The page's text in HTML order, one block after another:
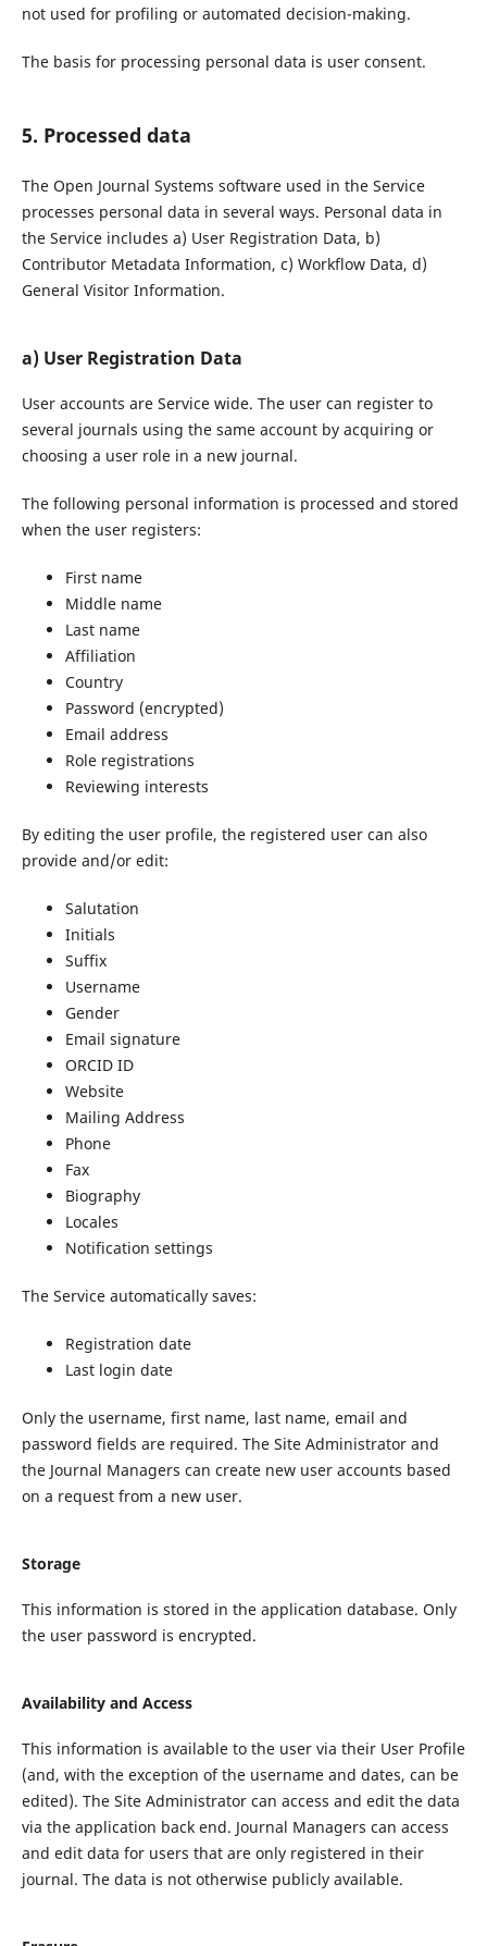
not used for profiling or automated decision-making.
The basis for processing personal data is user consent.
5. Processed data
The Open Journal Systems software used in the Service
processes personal data in several ways. Personal data in
the Service includes a) User Registration Data, b)
Contributor Metadata Information, c) Workflow Data, d)
General Visitor Information.
a) User Registration Data
User accounts are Service wide. The user can register to
several journals using the same account by acquiring or
choosing a user role in a new journal.
The following personal information is processed and stored
when the user registers:
First name
Middle name
Last name
Affiliation
Country
Password (encrypted)
Email address
Role registrations
Reviewing interests
By editing the user profile, the registered user can also
provide and/or edit:
Salutation
Initials
Suffix
Username
Gender
Email signature
ORCID ID
Website
Mailing Address
Phone
Fax
Biography
Locales
Notification settings
The Service automatically saves:
Registration date
Last login date
Only the username, first name, last name, email and
password fields are required. The Site Administrator and
the Journal Managers can create new user accounts based
on a request from a new user.
Storage
This information is stored in the application database. Only
the user password is encrypted.
Availability and Access
This information is available to the user via their User Profile
(and, with the exception of the username and dates, can be
edited). The Site Administrator can access and edit the data
via the application back end. Journal Managers can access
and edit data for users that are only registered in their
journal. The data is not otherwise publicly available.